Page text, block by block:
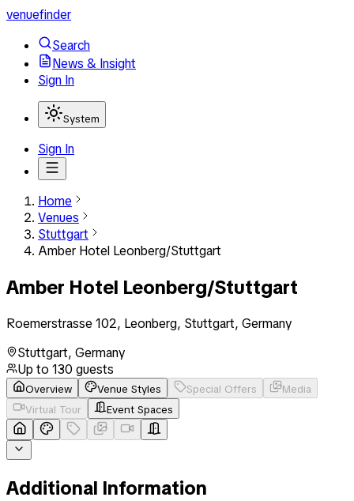
venuefinder
Search
News & Insight
Sign In
System
Sign In
Home
Venues
Stuttgart
Amber Hotel Leonberg/Stuttgart
Amber Hotel Leonberg/Stuttgart
Roemerstrasse 102, Leonberg, Stuttgart, Germany
Stuttgart, Germany
Up to 130 guests
Overview Venue Styles Special Offers
Media
Virtual Tour
Event Spaces
Additional Information